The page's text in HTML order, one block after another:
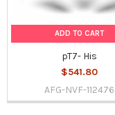
ADD TO CART
pT7- His
$541.80
AFG-NVF-112476